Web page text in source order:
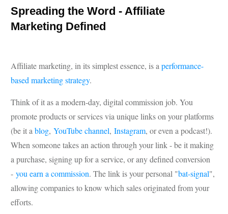
Spreading the Word - Affiliate
Marketing Defined
Affiliate marketing, in its simplest essence, is aperformance-
based marketing strategy.
Think of it as a modern-day, digital commission job. You
promote products or services via unique links on your platforms
(be it ablog, YouTube channel, Instagram, or even a podcast!).
When someone takes an action through your link - be it making
a purchase, signing up for a service, or any defined conversion
- you earn a commission. The link is your personal "bat-signal",
allowing companies to know which sales originated from your
efforts.